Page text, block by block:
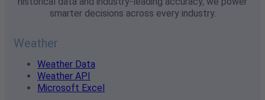
smarter decisions across every industry.
Weather
Weather Data
Weather API
Microsoft Excel